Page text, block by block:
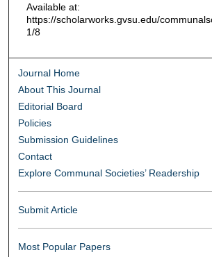
Available at:
https://scholarworks.gvsu.edu/
1/8
Journal Home
About This Journal
Editorial Board
Policies
Submission Guidelines
Contact
Explore Communal Societies’ Readership
Submit Article
Most Popular Papers